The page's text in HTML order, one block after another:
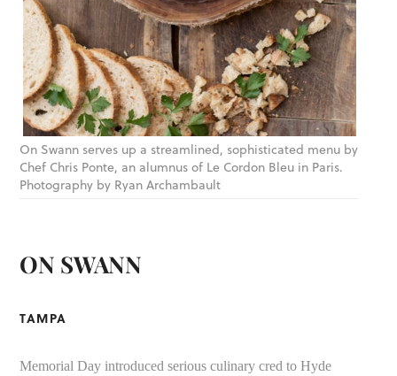
On Swann serves up a streamlined, sophisticated menu by
Chef Chris Ponte, an alumnus of Le Cordon Bleu in Paris.
Photography by Ryan Archambault
ON SWANN
TAMPA
Memorial Day introduced serious culinary cred to Hyde